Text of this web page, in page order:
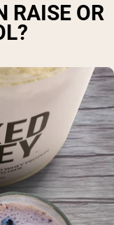
RAISE OR